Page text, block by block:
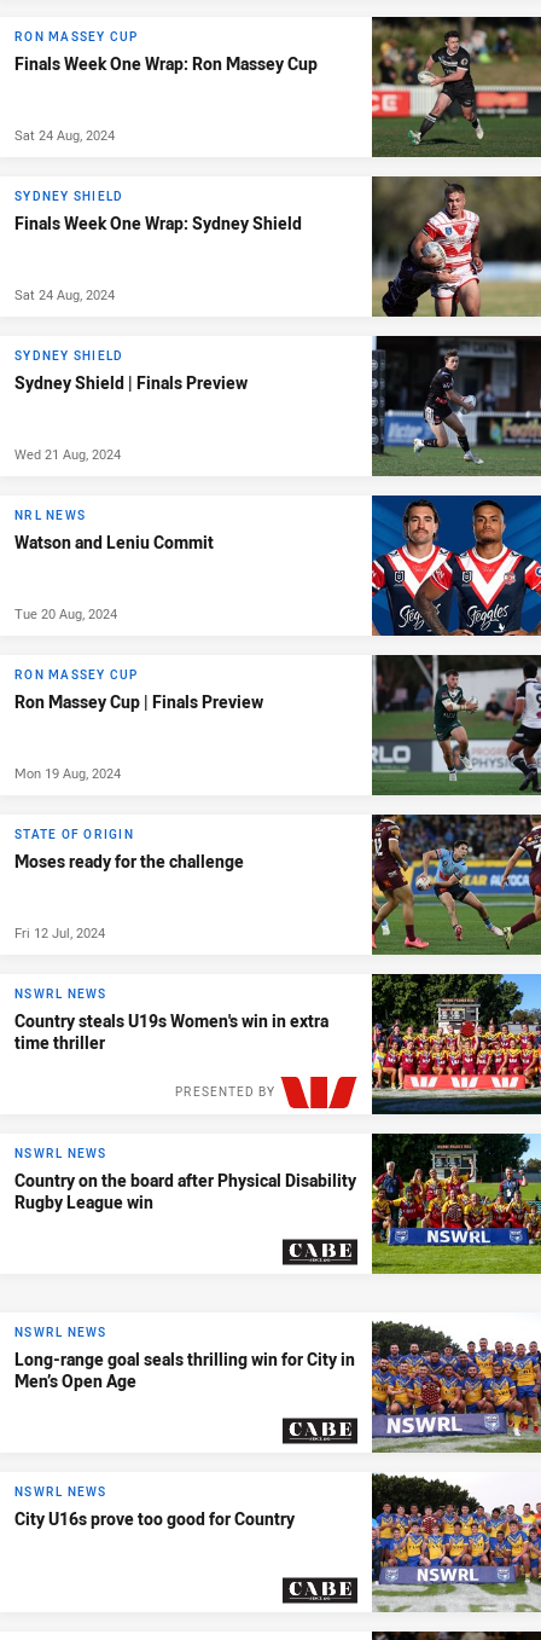
RON MASSEY CUP
Finals Week One Wrap: Ron Massey Cup
Sat 24 Aug, 2024
SYDNEY SHIELD
Finals Week One Wrap: Sydney Shield
Sat 24 Aug, 2024
SYDNEY SHIELD
Sydney Shield | Finals Preview
Wed 21 Aug, 2024
NRL NEWS
Watson and Leniu Commit
Tue 20 Aug, 2024
RON MASSEY CUP
Ron Massey Cup | Finals Preview
Mon 19 Aug, 2024
STATE OF ORIGIN
Moses ready for the challenge
Fri 12 Jul, 2024
NSWRL NEWS
Country steals U19s Women's win in extra
time thriller
PRESENTED BY
NSWRL NEWS
Country on the board after Physical Disability
Rugby League win
NSWRL NEWS
Long-range goal seals thrilling win for City in
Men’s Open Age
NSWRL NEWS
City U16s prove too good for Country